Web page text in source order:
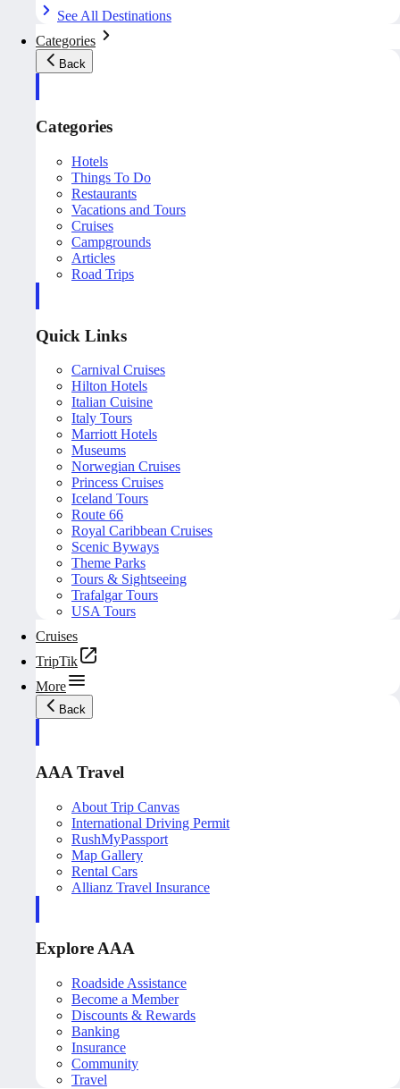
See All Destinations
Categories
Back
Categories
Hotels
Things To Do
Restaurants
Vacations and Tours
Cruises
Campgrounds
Articles
Road Trips
Quick Links
Carnival Cruises
Hilton Hotels
Italian Cuisine
Italy Tours
Marriott Hotels
Museums
Norwegian Cruises
Princess Cruises
Iceland Tours
Route 66
Royal Caribbean Cruises
Scenic Byways
Theme Parks
Tours & Sightseeing
Trafalgar Tours
USA Tours
Cruises
TripTik
More
Back
AAA Travel
About Trip Canvas
International Driving Permit
RushMyPassport
Map Gallery
Rental Cars
Allianz Travel Insurance
Explore AAA
Roadside Assistance
Become a Member
Discounts & Rewards
Banking
Insurance
Community
Travel